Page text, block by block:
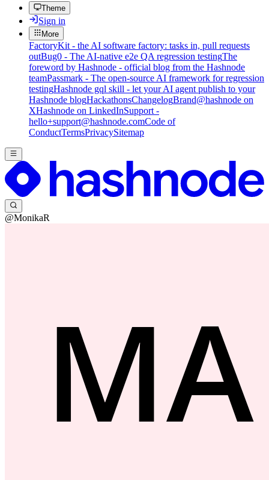
Theme
Sign in
More
FactoryKit - the AI software factory: tasks in, pull requests
outBug0 - The AI-native e2e QA regression testingThe
foreword by Hashnode - official blog from the Hashnode
teamPassmark - The open-source AI framework for regression
testingHashnode gql skill - let your AI agent publish to your
Hashnode blogHackathonsChangelogBrand@hashnode on
XHashnode on LinkedInSupport -
hello+support@hashnode.comCode of
ConductTermsPrivacySitemap
@MonikaR